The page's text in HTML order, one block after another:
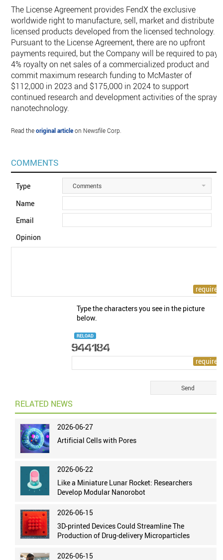
The License Agreement provides FendX the exclusive
worldwide right to manufacture, sell, market and distribute
licensed products developed from the licensed technology.
Pursuant to the License Agreement, there are no upfront
payments required, but the Company will be required to pay
4% royalty on net sales of a commercialized product and
commit maximum research funding to McMaster of
$112,000 in 2023 and $175,000 in 2024 to support
continued research and development activities of the spray
nanotechnology.
Read theoriginal articleon Newsfile Corp.
COMMENTS
Type Comments
Name
Email
Opinion
Type the characters you see in the picture
below.
RELOAD
RELATED NEWS
2026-06-27
Artificial Cells with Pores
2026-06-22
Like a Miniature Lunar Rocket: Researchers
Develop Modular Nanorobot
2026-06-15
3D-printed Devices Could Streamline The
Production of Drug-delivery Microparticles
2026-06-15